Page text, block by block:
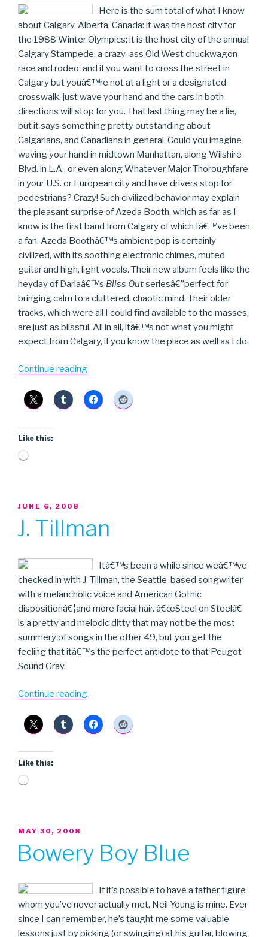
Here is the sum total of what I know
about Calgary, Alberta, Canada: it was the host city for
the 1988 Winter Olympics; it is the host city of the annual
Calgary Stampede, a crazy-ass Old West chuckwagon
race and rodeo; and if you want to cross the street in
Calgary but youâ€™re not at a light or a designated
crosswalk, just wave your hand and the cars in both
directions will stop for you. That last thing may be a lie,
but it says something pretty outstanding about
Calgarians, and Canadians in general. Could you imagine
waving your hand in midtown Manhattan, along Wilshire
Blvd. in L.A., or even along Whatever Major Thoroughfare
in your U.S. or European city and have drivers stop for
pedestrians? Crazy! Such civilized behavior may explain
the pleasant surprise of Azeda Booth, which as far as I
know is the first band from Calgary of which Iâ€™ve been
a fan. Azeda Boothâ€™s ambient pop is certainly
civilized, with its soothing electronic chimes, muted
guitar and high, light vocals. Their new album feels like the
heyday of Darlaâ€™s Bliss Outseriesâ€”perfect for
bringing calm to a cluttered, chaotic mind. Their older
tracks, which were all I could find available to the masses,
are just as blissful. All in all, itâ€™s not what you might
expect from Calgary, if you know the place as well as I do.
Continue reading“Azeda
Like this:
Loading…
POSTED
JUNE 6, 2008
J. Tillman
Itâ€™s been a while since weâ€™ve
checked in with J. Tillman, the Seattle-based songwriter
with a melancholic voice and American Gothic
dispositionâ€¦and more facial hair. â€œSteel on Steelâ€
is a pretty and melodic ditty that may not be the most
summery of songs in the other 49, but you get the
feeling that itâ€™s the perfect antidote to that Peugot
Sound Gray.
Continue reading“J.
Like this:
Loading…
POSTED
MAY 30, 2008
Bowery Boy Blue
If it’s possible to have a father figure
whom you’ve never actually met, Neil Young is mine. Ever
since I can remember, he’s taught me some valuable
lessons just by picking (or swinging) at his guitar, blowing